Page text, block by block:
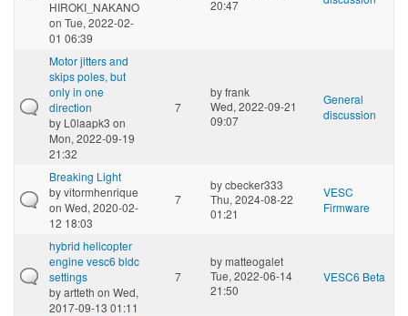
HIROKI_NAKANO
on Tue, 2022-02-
01 06:39
20:47
Motor jitters and
skips poles, but
only in one
direction
by L0laapk3 on
Mon, 2022-09-19
21:32
7
byfrank
Wed, 2022-09-21
09:07
General
discussion
Breaking Light
byvitormhenrique
on Wed, 2020-02-
12 18:03
7
bycbecker333
Thu, 2024-08-22
01:21
VESC
Firmware
hybrid helicopter
engine vesc6 bldc
settings
byartteth on Wed,
2017-09-13 01:11
7
bymatteogalet
Tue, 2022-06-14
21:50
VESC6 Beta